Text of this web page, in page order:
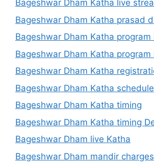
Bageshwar Dham Katha live
Bageshwar Dham Katha prasad
Bageshwar Dham Katha program
Bageshwar Dham Katha program
Bageshwar Dham Katha
Bageshwar Dham Katha schedule
Bageshwar Dham Katha timing
Bageshwar Dham Katha timing
Bageshwar Dham live Katha
Bageshwar Dham mandir charges